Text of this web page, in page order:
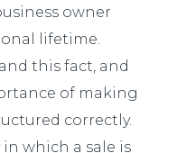
owner
lifetime.
this fact, and
of making
correctly.
which a sale is